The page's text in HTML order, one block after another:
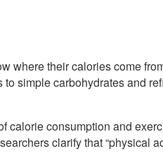
where their calories come
simple carbohydrates and
calorie consumption and
clarify that “physical